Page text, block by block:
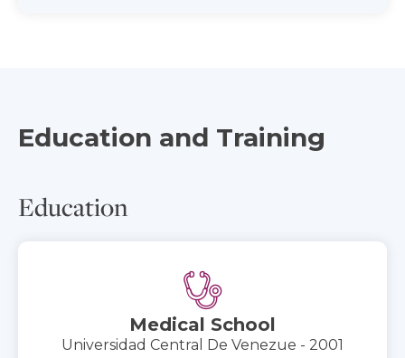
Education and Training
Education
Medical School
Universidad Central De Venezue - 2001